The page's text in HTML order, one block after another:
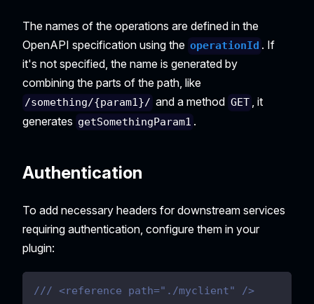
The names of the operations are defined in the
OpenAPI specification using the operationId . If
it's not specified, the name is generated by
combining the parts of the path, like
/something/{param1}/ and a method GET , it
generates getSomethingParam1 .
Authentication
To add necessary headers for downstream services
requiring authentication, configure them in your
plugin:
/// <reference path="./myclient" />